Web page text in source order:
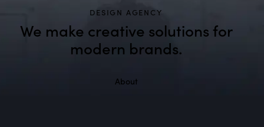
DESIGN AGENCY
We make creative solutionsfor
modern brands.
About